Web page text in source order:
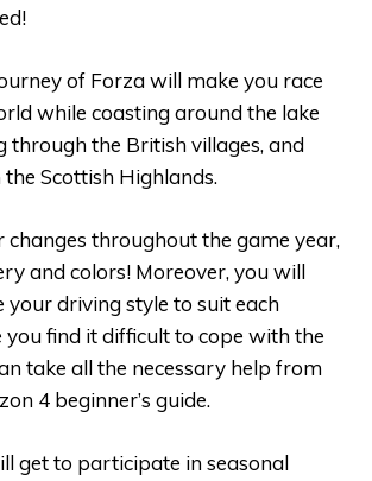
of Forza will make you race
while coasting around the lake
through the British villages, and
Scottish Highlands.
changes throughout the game year,
and colors! Moreover, you will
your driving style to suit each
you find it difficult to cope with the
take all the necessary help from
4 beginner’s guide.
get to participate in seasonal